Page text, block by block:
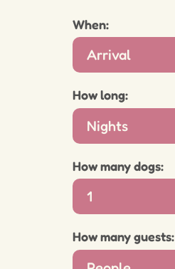
When:
Arrival
How long:
Nights
How many dogs:
How many guests: